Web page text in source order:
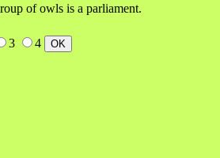
of owls is a parliament.
3 4